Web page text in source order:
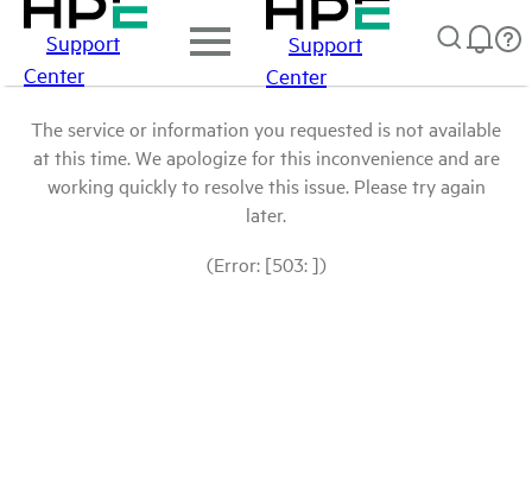
Support
Center
Support
Center
The service or information you requested is not available
at this time. We apologize for this inconvenience and are
working quickly to resolve this issue. Please try again
later.
(Error: [503: ])